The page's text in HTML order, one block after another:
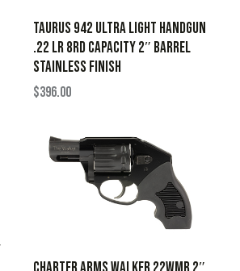
Taurus 942 Ultra Light Handgun
.22 LR 8rd Capacity 2″ Barrel
Stainless Finish
$396.00